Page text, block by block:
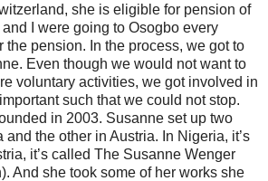
she is eligible for pension of
I were going to Osogbo every
the pension. In the process, we got to
Even though we would not want to
voluntary activities, we got involved in
such that we could not stop.
in 2003. Susanne set up two
the other in Austria. In Nigeria, it’s
it’s called The Susanne Wenger
And she took some of her works she